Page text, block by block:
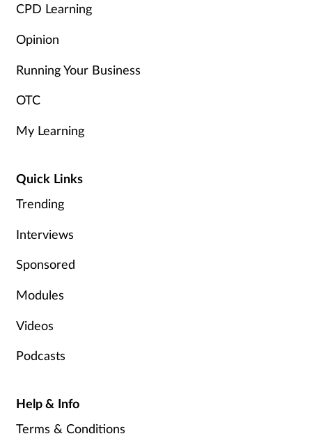
Finance
First aid
Incontinence
Infection
CPD Learning
Opinion
Running Your Business
OTC
My Learning
Quick Links
Trending
Interviews
Sponsored
Modules
Videos
Podcasts
Help & Info
Terms & Conditions